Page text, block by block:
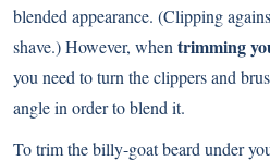
blended appearance. (Clipping
shave.) However, when trimming
you need to turn the clippers and
angle in order to blend it.
To trim the billy-goat beard under